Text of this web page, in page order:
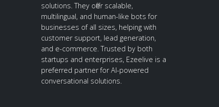
solutions. They offer scalable,
multilingual, and human-like bots for
businesses of all sizes, helping with
customer support, lead generation,
and e-commerce. Trusted by both
startups and enterprises, Ezeelive is a
preferred partner for AI-powered
conversational solutions.